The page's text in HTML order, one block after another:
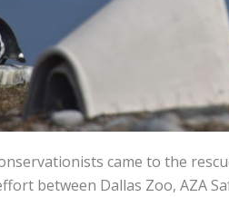
came to the
between Dallas Zoo, AZA